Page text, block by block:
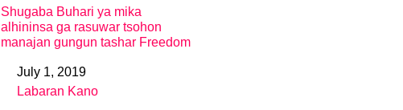
Shugaba Buhari ya mika
alhininsa ga rasuwar tsohon
manajan gungun tashar Freedom
DateJuly 1, 2019
In relation to
Labaran Kano